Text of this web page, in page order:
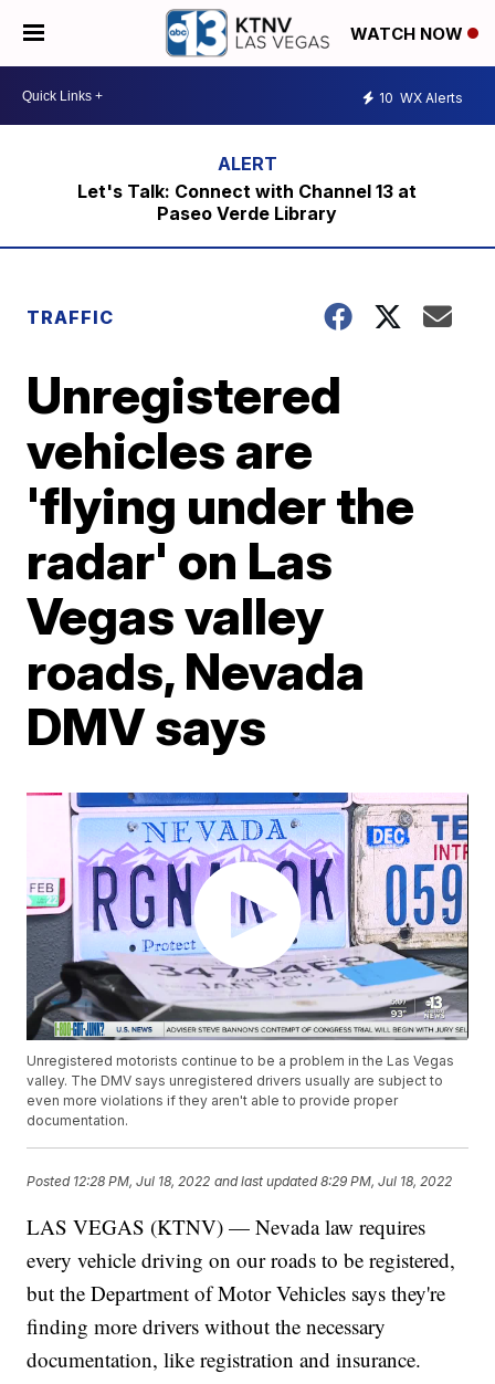
WATCH NOW
10 WX Alerts
Let's Talk: Connect with Channel 13 at
Paseo Verde Library
TRAFFIC
Unregistered
vehicles are
'flying under the
radar' on Las
Vegas valley
roads, Nevada
DMV says
Unregistered motorists continue to be a problem in the Las Vegas
valley. The DMV says unregistered drivers usually are subject to
even more violations if they aren't able to provide proper
documentation.
Posted 12:28 PM, Jul 18, 2022 and last updated 8:29 PM, Jul 18, 2022
LAS VEGAS (KTNV) — Nevada law requires
every vehicle driving on our roads to be registered,
but the Department of Motor Vehicles says they're
finding more drivers without the necessary
documentation, like registration and insurance.